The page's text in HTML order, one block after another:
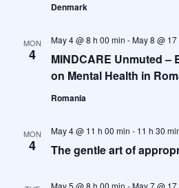
Denmark
MON
4
MINDCARE Unmuted –
on Mental Health in
May 4 @ 8 h 00 min -May 8 @
Romania
MON
4 The gentle art of
May 4 @ 11 h 00 min - 11 h 30